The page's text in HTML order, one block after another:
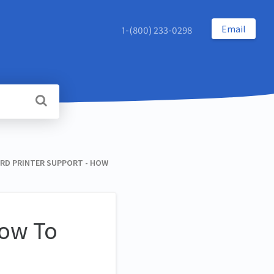
1-(800) 233-0298 Email
PRINTER SUPPORT - HOW
To